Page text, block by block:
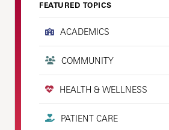
FEATURED TOPICS
ACADEMICS
COMMUNITY
HEALTH & WELLNESS
PATIENT CARE